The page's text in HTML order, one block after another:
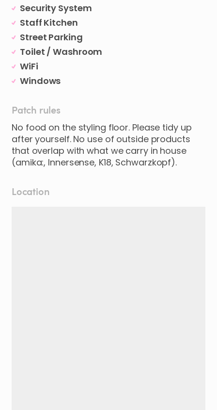
Security System
Staff Kitchen
Street Parking
Toilet / Washroom
WiFi
Windows
Patch rules
No food on the styling floor. Please tidy up
after yourself. No use of outside products
that overlap with what we carry in house
(amika:, Innersense, K18, Schwarzkopf).
Location